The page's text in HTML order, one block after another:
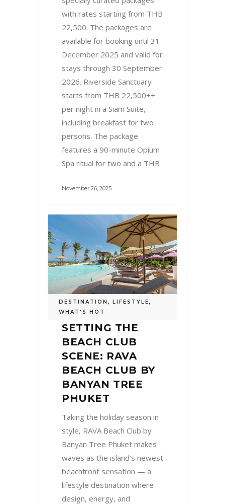
with rates starting from THB
22,500. The packages are
available for booking until 31
December 2025 and valid for
stays through 30 September
2026. Riverside Sanctuary
starts from THB 22,500++
per night in a Siam Suite,
including breakfast for two
persons. The package
features a 90-minute Opium
Spa ritual for two and a THB
November 26, 2025
DESTINATION , LIFESTYLE,
WHAT'S HOT
SETTING THE
BEACH CLUB
SCENE: RAVA
BEACH CLUB BY
BANYAN TREE
PHUKET
Taking the holiday season in
style, RAVA Beach Club by
Banyan Tree Phuket makes
waves as the island’s newest
beachfront sensation — a
lifestyle destination where
design, energy, and